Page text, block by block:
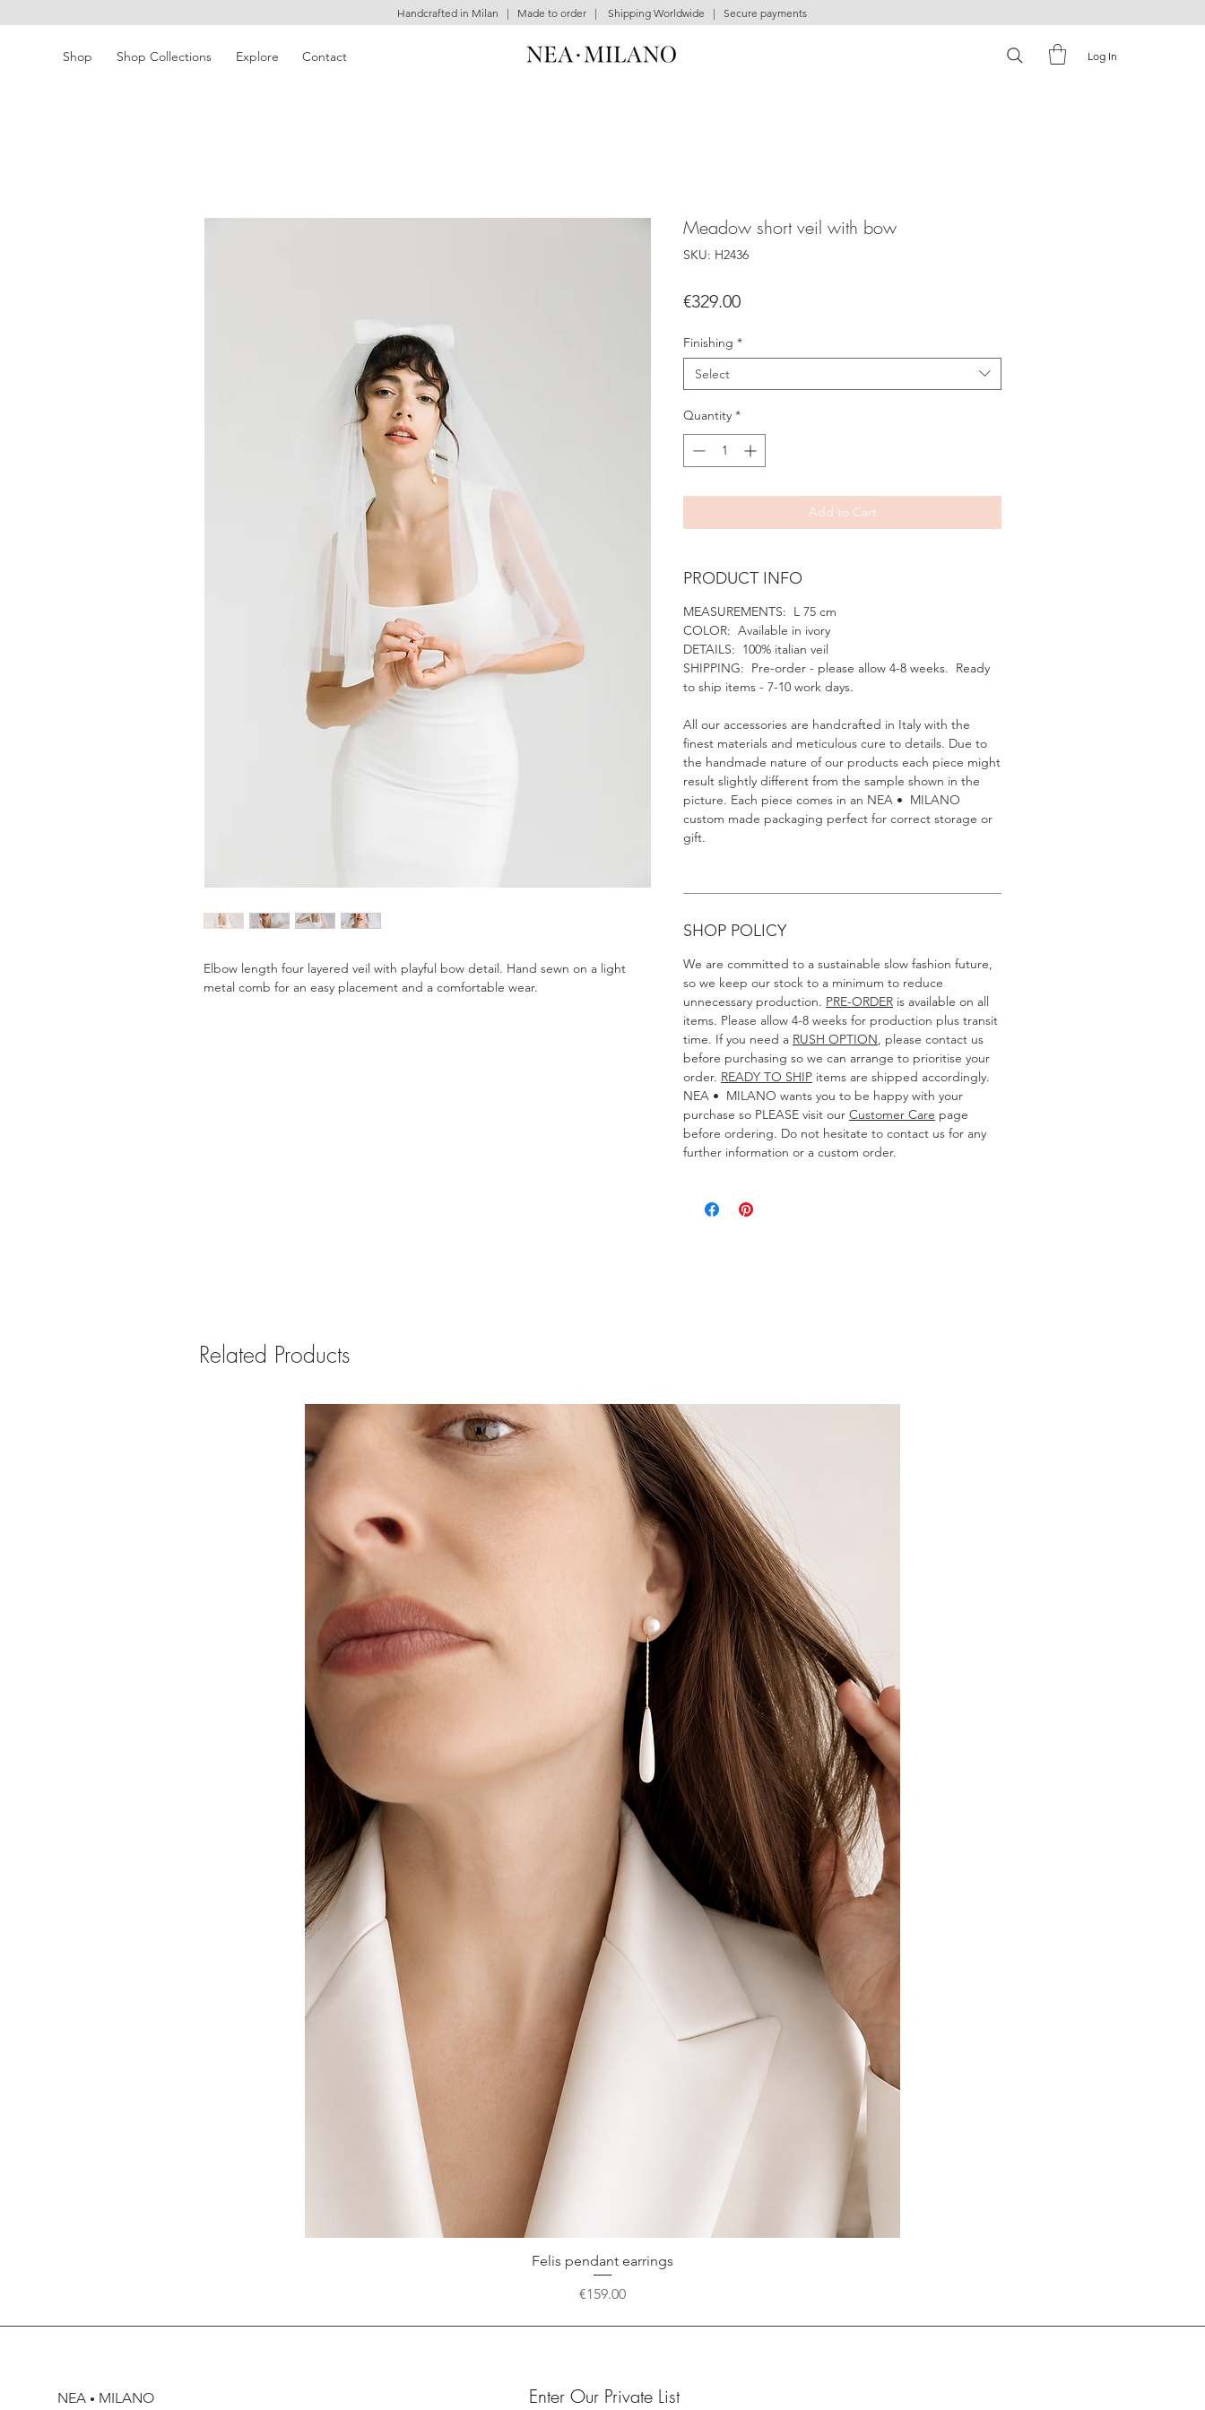
Handcrafted in Milan | Made to order | Shipping Worldwide | Secure payments
Shop Shop Collections Explore Contact Log In
Elbow length four layered veil with playful bow detail. Hand sewn on a light
metal comb for an easy placement and a comfortable wear.
Meadow short veil with bow
SKU: H2436
€329.00Price
Finishing *
Select
Quantity *
Add to Cart
PRODUCT INFO
MEASUREMENTS: L 75 cm
COLOR: Available in ivory
DETAILS: 100% italian veil
SHIPPING: Pre-order - please allow 4-8 weeks. Ready
to ship items - 7-10 work days.
All our accessories are handcrafted in Italy with the
finest materials and meticulous cure to details. Due to
the handmade nature of our products each piece might
result slightly different from the sample shown in the
picture. Each piece comes in an NEA • MILANO
custom made packaging perfect for correct storage or
gift.
SHOP POLICY
We are committed to a sustainable slow fashion future,
so we keep our stock to a minimum to reduce
unnecessary production. PRE-ORDER is available on all
items. Please allow 4-8 weeks for production plus transit
time. If you need a RUSH OPTION, please contact us
before purchasing so we can arrange to prioritise your
order. READY TO SHIP items are shipped accordingly.
NEA • MILANO wants you to be happy with your
purchase so PLEASE visit our Customer Care page
before ordering. Do not hesitate to contact us for any
further information or a custom order.
Related Products
Quick View
Felis pendant earrings
Price
€159.00
NEA • MILANO Enter Our Private List